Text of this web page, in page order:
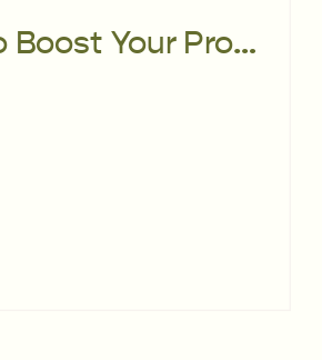
Foods to Boost Your Progesterone Levels